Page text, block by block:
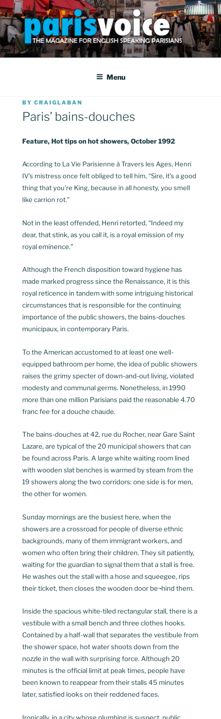
Skip
to
content
PARISVOICE
The webzine for English speaking Parisians
Menu
POSTED
ON
BY CRAIGLABAN
Paris’ bains-douches
Feature, Hot tips on hot showers, October 1992
According to La Vie Parisienne à Travers les Ages, Henri
IV’s mistress once felt obliged to tell him, “Sire, it’s a good
thing that you’re King, because in all honesty, you smell
like carrion rot.”
Not in the least offended, Henri retorted, “Indeed my
dear, that stink, as you call it, is a royal emission of my
royal eminence.”
Although the French disposition toward hygiene has
made marked progress since the Renaissance, it is this
royal reticence in tandem with some intriguing historical
circumstances that is responsible for the continuing
importance of the public showers, the bains-douches
municipaux, in contemporary Paris.
To the American accustomed to at least one well-
equipped bathroom per home, the idea of public showers
raises the grimy specter of down-and-out living, violated
modesty and communal germs. Nonetheless, in 1990
more than one million Parisians paid the reasonable 4.70
franc fee for a douche chaude.
The bains-douches at 42, rue du Rocher, near Gare Saint
Lazare, are typical of the 20 municipal showers that can
be found across Paris. A large white waiting room lined
with wooden slat benches is warmed by steam from the
19 showers along the two corridors: one side is for men,
the other for women.
Sunday mornings are the busiest here, when the
showers are a crossroad for people of diverse ethnic
backgrounds, many of them immigrant workers, and
women who often bring their children. They sit patiently,
waiting for the guardian to signal them that a stall is free.
He washes out the stall with a hose and squeegee, rips
their ticket, then closes the wooden door be¬hind them.
Inside the spacious white-tiled rectangular stall, there is a
vestibule with a small bench and three clothes hooks.
Contained by a half-wall that separates the vestibule from
the shower space, hot water shoots down from the
nozzle in the wall with surprising force. Although 20
minutes is the official limit at peak times, people have
been known to reappear from their stalls 45 minutes
later, satisfied looks on their reddened faces.
Ironically, in a city whose plumbing is suspect, public